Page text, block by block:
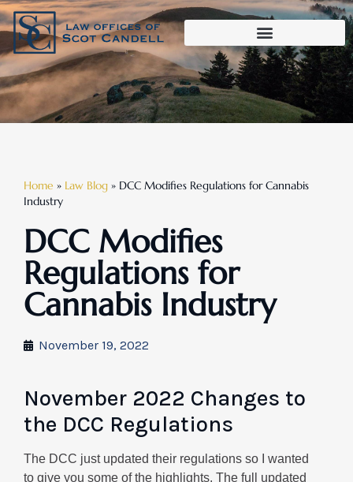
Home » Law Blog » DCC Modifies Regulations for Cannabis
Industry
DCC Modifies
Regulations for
Cannabis Industry
November 19, 2022
November 2022 Changes to
the DCC Regulations
The DCC just updated their regulations so I wanted
to give you some of the highlights. The full updated